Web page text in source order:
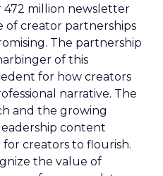
million newsletter
of creator partnerships
The partnership
of this
for how creators
narrative. The
and the growing
content
creators to flourish.
the value of